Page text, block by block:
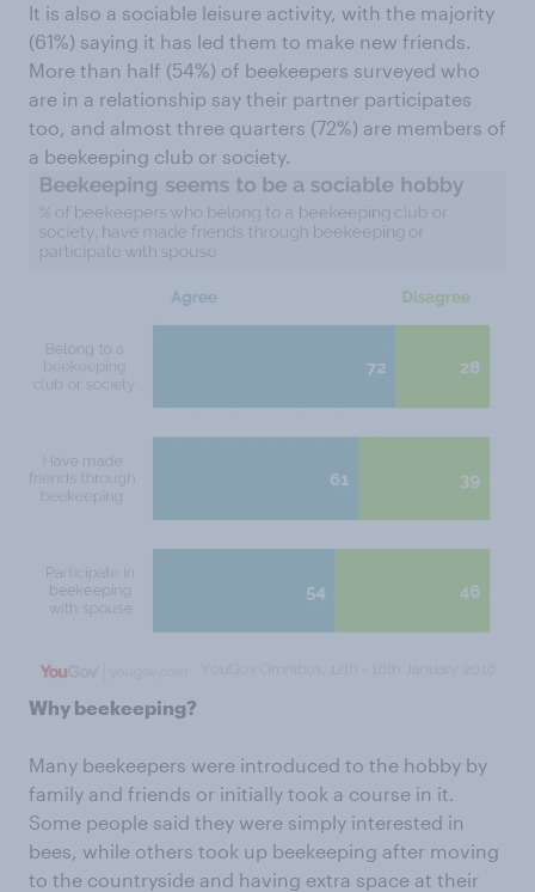
It is also a sociable leisure activity, with the majority
(61%) saying it has led them to make new friends.
More than half (54%) of beekeepers surveyed who
are in a relationship say their partner participates
too, and almost three quarters (72%) are members of
a beekeeping club or society.
Why beekeeping?
Many beekeepers were introduced to the hobby by
family and friends or initially took a course in it.
Some people said they were simply interested in
bees, while others took up beekeeping after moving
to the countryside and having extra space at their